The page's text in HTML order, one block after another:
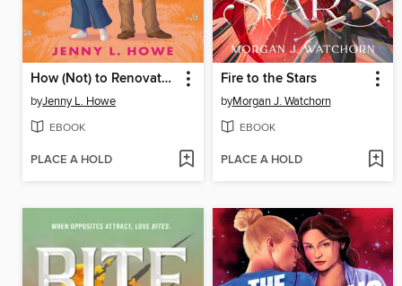
How (Not) to Renovate a Haunted House
byJenny L. Howe
EBOOK
PLACE A HOLD
Fire to the Stars
byMorgan J. Watchorn
EBOOK
PLACE A HOLD